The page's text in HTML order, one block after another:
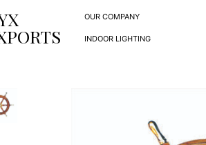
OUR COMPANY
INDOOR LIGHTING
X